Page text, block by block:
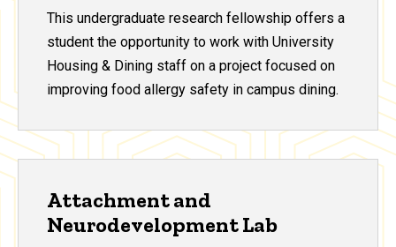
This undergraduate research fellowship offers a
student the opportunity to work with University
Housing & Dining staff on a project focused on
improving food allergy safety in campus dining.
Attachment and
Neurodevelopment Lab